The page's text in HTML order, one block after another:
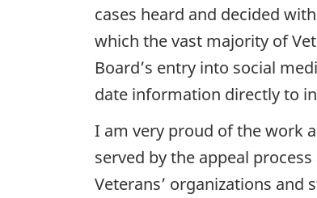
cases heard and decided
which the vast majority of
Board’s entry into social
date information directly to
I am very proud of the work
served by the appeal
Veterans’ organizations and